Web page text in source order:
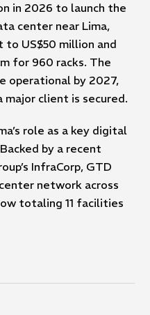
in 2026 to launch the
center near Lima,
US$50 million and
for 960 racks. The
operational by 2027,
client is secured.
role as a key digital
by a recent
InfraCorp, GTD
network across
totaling 11 facilities